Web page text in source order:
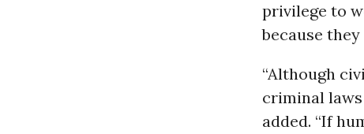
privilege to
because
“Although
criminal laws
added. “If